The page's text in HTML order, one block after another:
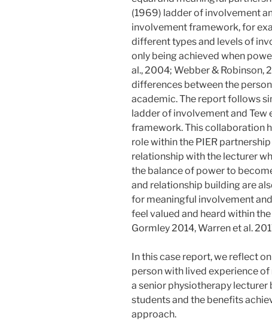
(1969) ladder of involvement
involvement framework, for
different types and levels of
only being achieved when
al., 2004; Webber & Robinson,
differences between the
academic. The report follows
ladder of involvement and Tew
framework. This collaboration
role within the PIER
relationship with the lecturer
the balance of power to
and relationship building are
for meaningful involvement
feel valued and heard within
Gormley 2014, Warren et al.
In this case report, we reflect
person with lived experience
a senior physiotherapy lecturer
students and the benefits
approach.